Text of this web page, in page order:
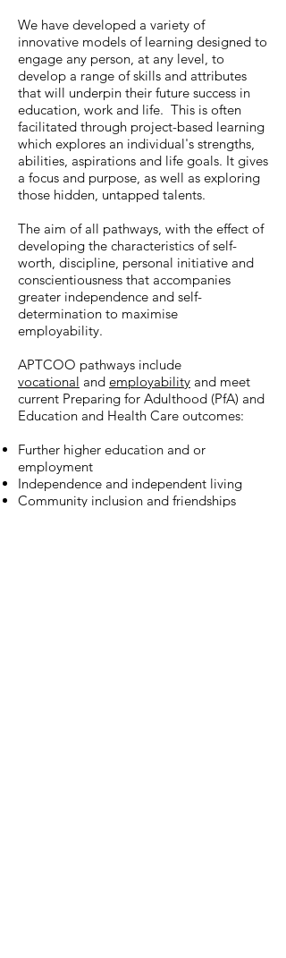
We have developed a variety of
innovative models of learning designed to
engage any person, at any level, to
develop a range of skills and attributes
that will underpin their future success in
education, work and life. This is often
facilitated through ​project-based learning
which explores an individual's strengths,
abilities, aspirations and life goals. It gives
a focus and purpose, as well as exploring
those hidden, untapped talents.
The aim of all pathways, with the effect of
developing the characteristics of self-
worth, discipline, personal initiative and
conscientiousness that accompanies
greater independence and self-
determination to maximise
employability.
APTCOO pathways include
vocational and employability and meet
current Preparing for Adulthood (PfA) and
Education and Health Care outcomes:
Further higher education and or
employment
Independence and independent living
Community inclusion and friendships